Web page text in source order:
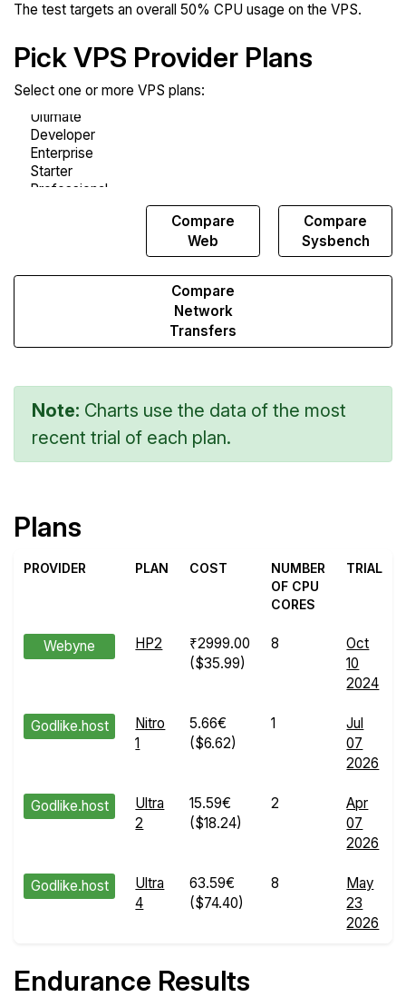
The test targets an overall 50% CPU usage on the VPS.
Pick VPS Provider Plans
Select one or more VPS plans:
Compare
Web
Compare
Sysbench
Compare
Network
Transfers
Note: Charts use the data of the most
recent trial of each plan.
Plans
PROVIDER PLAN COST
NUMBER
OF CPU
CORES
TRIAL
Webyne HP2
₹2999.00
($35.99)
8
Oct
10
2024
Godlike.host
Nitro
1
5.66€
($6.62)
1
Jul
07
2026
Godlike.host
Ultra
2
15.59€
($18.24)
2
Apr
07
2026
Godlike.host
Ultra
4
63.59€
($74.40)
8
May
23
2026
Endurance Results